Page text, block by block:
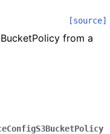
[source]
from a